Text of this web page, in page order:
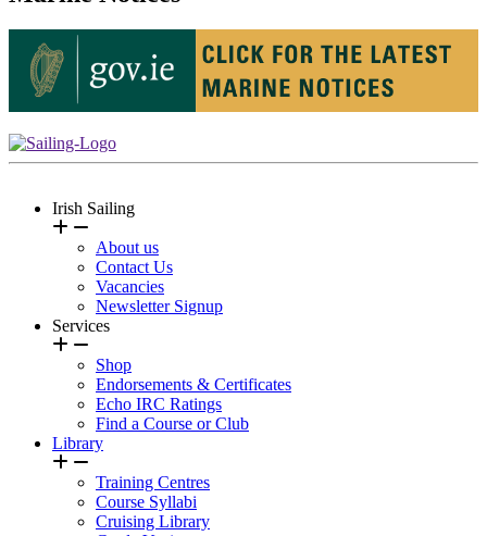
Irish Sailing
About us
Contact Us
Vacancies
Newsletter Signup
Services
Shop
Endorsements & Certificates
Echo IRC Ratings
Find a Course or Club
Library
Training Centres
Course Syllabi
Cruising Library